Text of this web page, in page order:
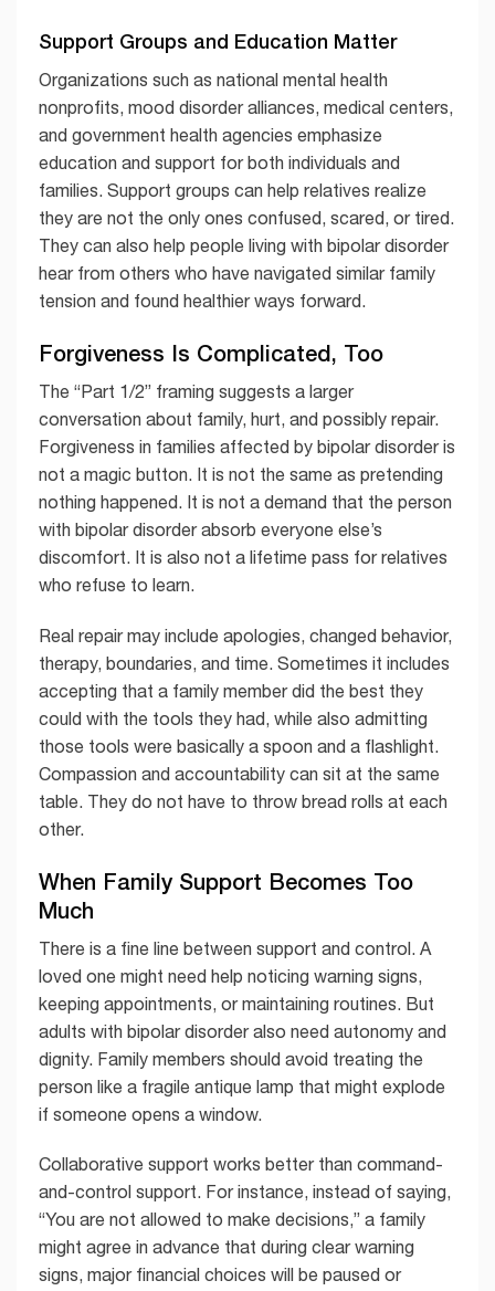
Support Groups and Education Matter
Organizations such as national mental health
nonprofits, mood disorder alliances, medical centers,
and government health agencies emphasize
education and support for both individuals and
families. Support groups can help relatives realize
they are not the only ones confused, scared, or tired.
They can also help people living with bipolar disorder
hear from others who have navigated similar family
tension and found healthier ways forward.
Forgiveness Is Complicated, Too
The “Part 1/2” framing suggests a larger
conversation about family, hurt, and possibly repair.
Forgiveness in families affected by bipolar disorder is
not a magic button. It is not the same as pretending
nothing happened. It is not a demand that the person
with bipolar disorder absorb everyone else’s
discomfort. It is also not a lifetime pass for relatives
who refuse to learn.
Real repair may include apologies, changed behavior,
therapy, boundaries, and time. Sometimes it includes
accepting that a family member did the best they
could with the tools they had, while also admitting
those tools were basically a spoon and a flashlight.
Compassion and accountability can sit at the same
table. They do not have to throw bread rolls at each
other.
When Family Support Becomes Too
Much
There is a fine line between support and control. A
loved one might need help noticing warning signs,
keeping appointments, or maintaining routines. But
adults with bipolar disorder also need autonomy and
dignity. Family members should avoid treating the
person like a fragile antique lamp that might explode
if someone opens a window.
Collaborative support works better than command-
and-control support. For instance, instead of saying,
“You are not allowed to make decisions,” a family
might agree in advance that during clear warning
signs, major financial choices will be paused or